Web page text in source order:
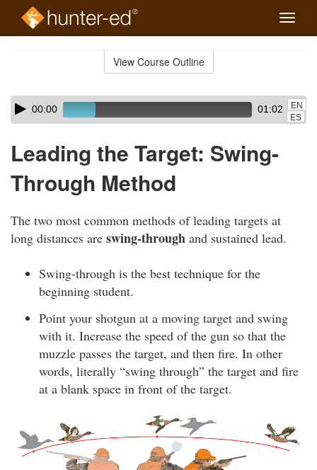
Toggle
View Course Outline
Skip
audio
Audio
Player00:00 01:02
EN
ES
Leading the Target: Swing-
Through Method
The two most common methods of leading targets at
long distances are swing-through and sustained lead.
Swing-through is the best technique for the
beginning student.
Point your shotgun at a moving target and swing
with it. Increase the speed of the gun so that the
muzzle passes the target, and then fire. In other
words, literally “swing through” the target and fire
at a blank space in front of the target.